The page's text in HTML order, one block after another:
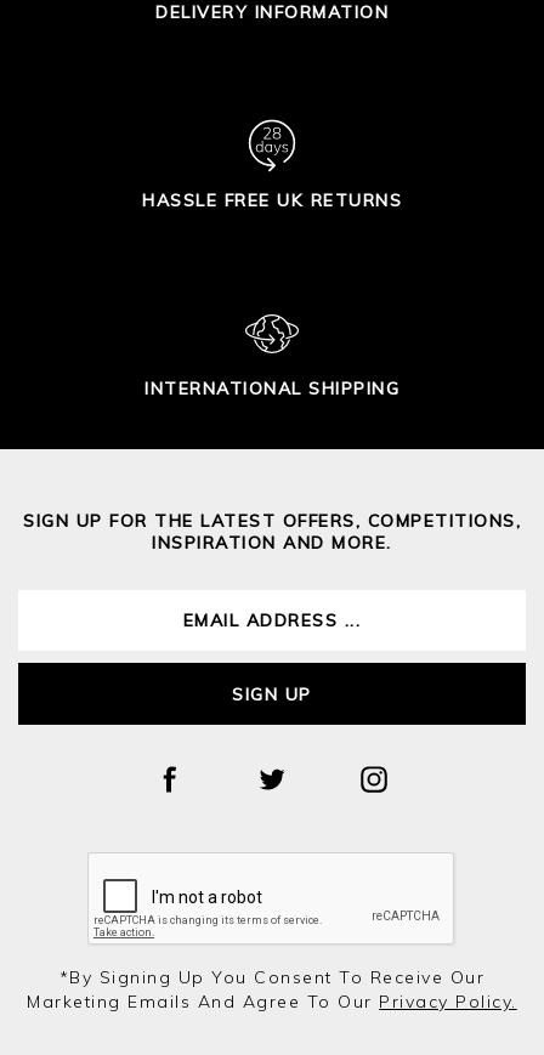
DELIVERY INFORMATION
HASSLE FREE UK RETURNS
INTERNATIONAL SHIPPING
SIGN UP FOR THE LATEST OFFERS, COMPETITIONS,
INSPIRATION AND MORE.
SIGN UP
*by Signing Up You Consent To Receive Our
Marketing Emails And Agree To Our Privacy Policy.